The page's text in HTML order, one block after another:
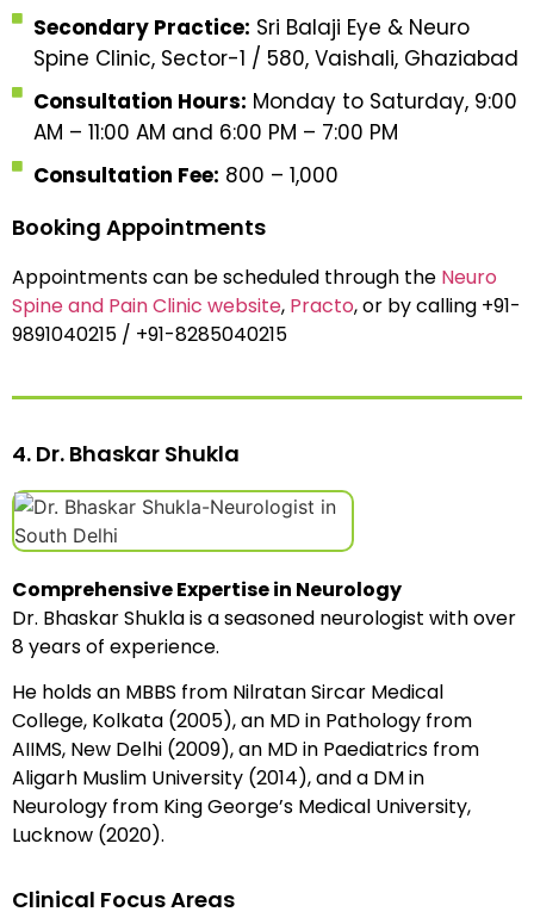
Secondary Practice: Sri Balaji Eye & Neuro
Spine Clinic, Sector-1 / 580, Vaishali, Ghaziabad
Consultation Hours: Monday to Saturday, 9:00
AM – 11:00 AM and 6:00 PM – 7:00 PM
Consultation Fee: ₹800 – ₹1,000
Booking Appointments
Appointments can be scheduled through the Neuro
Spine and Pain Clinic website, Practo, or by calling +91-
9891040215 / +91-8285040215
4. Dr. Bhaskar Shukla
Comprehensive Expertise in Neurology
Dr. Bhaskar Shukla is a seasoned neurologist with over
8 years of experience.
He holds an MBBS from Nilratan Sircar Medical
College, Kolkata (2005), an MD in Pathology from
AIIMS, New Delhi (2009), an MD in Paediatrics from
Aligarh Muslim University (2014), and a DM in
Neurology from King George’s Medical University,
Lucknow (2020).
Clinical Focus Areas